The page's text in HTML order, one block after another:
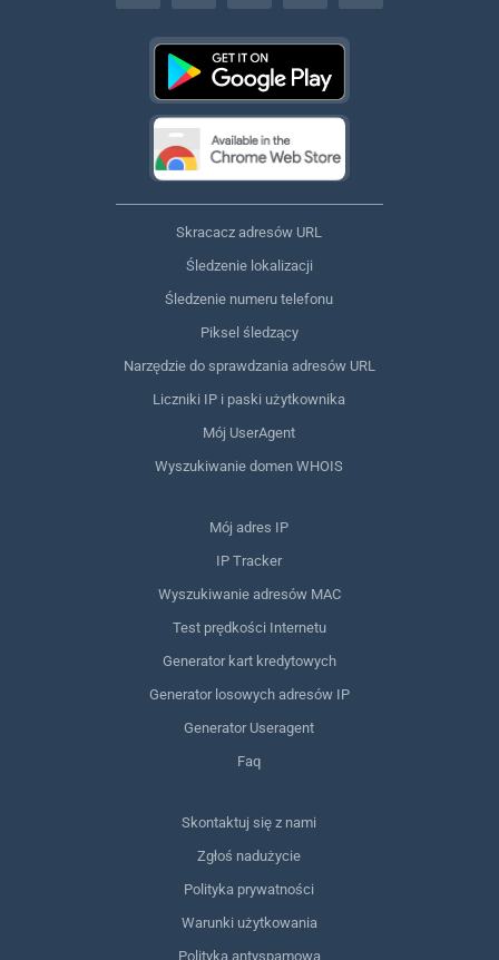
Skracacz adresów URL
Śledzenie lokalizacji
Śledzenie numeru telefonu
Piksel śledzący
Narzędzie do sprawdzania adresów URL
Liczniki IP i paski użytkownika
Mój UserAgent
Wyszukiwanie domen WHOIS
Mój adres IP
IP Tracker
Wyszukiwanie adresów MAC
Test prędkości Internetu
Generator kart kredytowych
Generator losowych adresów IP
Generator Useragent
Faq
Skontaktuj się z nami
Zgłoś nadużycie
Polityka prywatności
Warunki użytkowania
Polityka antyspamowa